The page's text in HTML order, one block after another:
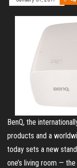
BenQ, the
products and a
today sets a new
one’s living room —